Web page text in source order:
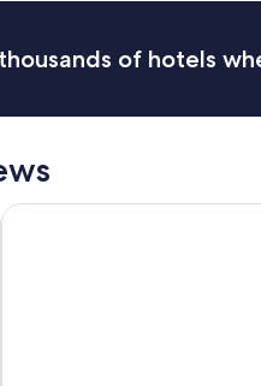
of hotels
The Social Hub Florence